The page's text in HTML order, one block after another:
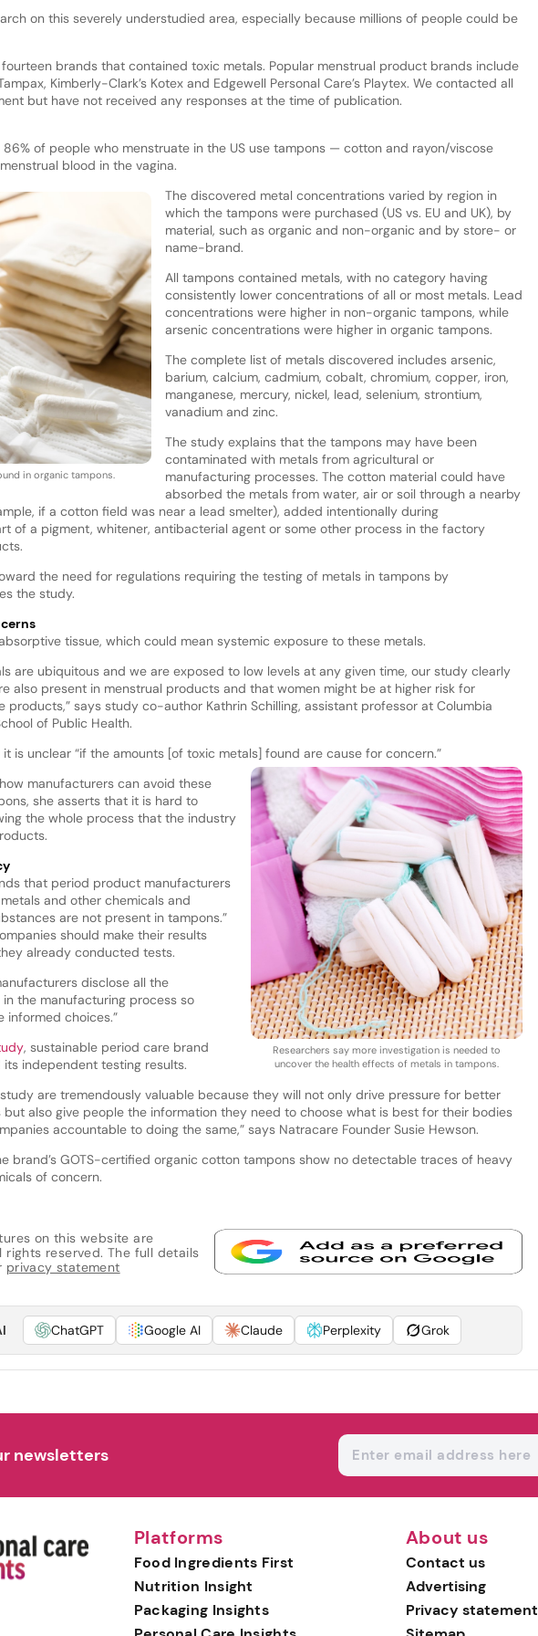
on this severely understudied area, especially because millions of people could be
brands that contained toxic metals. Popular menstrual product brands include
Kimberly-Clark’s Kotex and Edgewell Personal Care’s Playtex. We contacted all
but have not received any responses at the time of publication.
of people who menstruate in the US use tampons — cotton and rayon/viscose
blood in the vagina.
in organic tampons.
The discovered metal concentrations varied by region in
which the tampons were purchased (US vs. EU and UK), by
material, such as organic and non-organic and by store- or
name-brand.
All tampons contained metals, with no category having
consistently lower concentrations of all or most metals. Lead
concentrations were higher in non-organic tampons, while
arsenic concentrations were higher in organic tampons.
The complete list of metals discovered includes arsenic,
barium, calcium, cadmium, cobalt, chromium, copper, iron,
manganese, mercury, nickel, lead, selenium, strontium,
vanadium and zinc.
The study explains that the tampons may have been
contaminated with metals from agricultural or
manufacturing processes. The cotton material could have
absorbed the metals from water, air or soil through a nearby
if a cotton field was near a lead smelter), added intentionally during
of a pigment, whitener, antibacterial agent or some other process in the factory
the need for regulations requiring the testing of metals in tampons by
the study.
tissue, which could mean systemic exposure to these metals.
are ubiquitous and we are exposed to low levels at any given time, our study clearly
also present in menstrual products and that women might be at higher risk for
products,” says study co-author Kathrin Schilling, assistant professor at Columbia
of Public Health.
is unclear “if the amounts [of toxic metals] found are cause for concern.”
Researchers say more investigation is needed to
uncover the health effects of metals in tampons.
manufacturers can avoid these
she asserts that it is hard to
the whole process that the industry
that period product manufacturers
and other chemicals and
are not present in tampons.”
should make their results
already conducted tests.
disclose all the
the manufacturing process so
informed choices.”
, sustainable period care brand
independent testing results.
are tremendously valuable because they will not only drive pressure for better
but also give people the information they need to choose what is best for their bodies
accountable to doing the same,” says Natracare Founder Susie Hewson.
brand’s GOTS-certified organic cotton tampons show no detectable traces of heavy
of concern.
on this website are
reserved. The full details
privacy statement
ChatGPT Google AI Claude Perplexity Grok
newsletters
Platforms
Food Ingredients First
Nutrition Insight
Packaging Insights
About us
Contact us
Advertising
Privacy statement